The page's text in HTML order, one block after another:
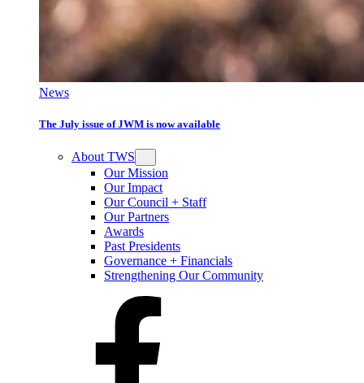
News
The July issue of JWM is now available
About TWS
Our Mission
Our Impact
Our Council + Staff
Our Partners
Awards
Past Presidents
Governance + Financials
Strengthening Our Community